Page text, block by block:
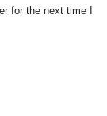
for the next time I